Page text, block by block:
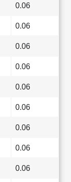
0.06
0.06
0.06
0.06
0.06
0.06
0.06
0.06
0.06